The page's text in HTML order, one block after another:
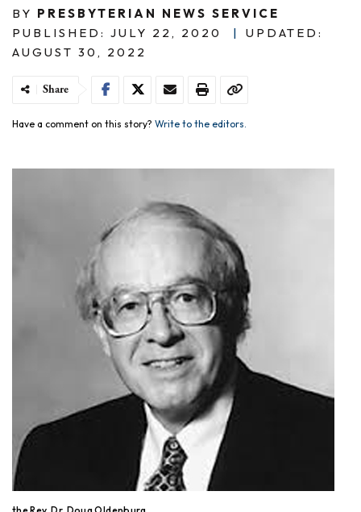
BY PRESBYTERIAN NEWS SERVICE
PUBLISHED: JULY 22, 2020
|
UPDATED:
AUGUST 30, 2022
Share
Have a comment on this story? Write to the editors.